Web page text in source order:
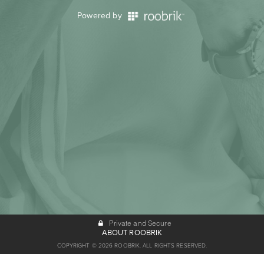
Powered by
Private and Secure
ABOUT ROOBRIK
COPYRIGHT © 2026 ROOBRIK. ALL RIGHTS RESERVED.